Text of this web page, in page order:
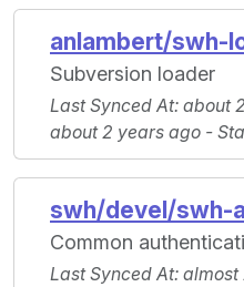
anlambert/swh-
Subversion loader
Last Synced At: about
about 2 years ago -
swh/devel/swh-
Common
Last Synced At: